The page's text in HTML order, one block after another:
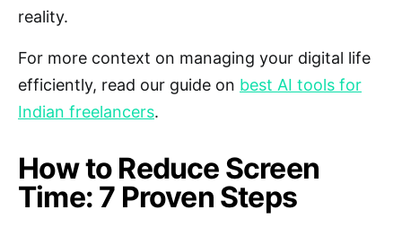
reality.
For more context on managing your digital life
efficiently, read our guide on best AI tools for
Indian freelancers.
How to Reduce Screen
Time: 7 Proven Steps